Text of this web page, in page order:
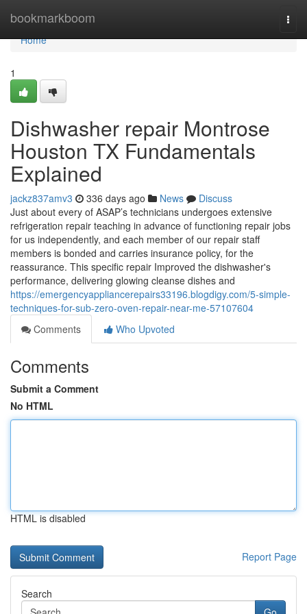
bookmarkboom
Home
Home
1
Dishwasher repair Montrose
Houston TX Fundamentals
Explained
jackz837amv3 336 days ago News
Discuss
Just about every of ASAP’s technicians undergoes extensive
refrigeration repair teaching in advance of functioning repair jobs
for us independently, and each member of our repair staff
members is bonded and carries insurance policy, for the
reassurance. This specific repair Improved the dishwasher's
performance, delivering glowing cleanse dishes and
https://emergencyappliancerepairs33196.blogdigy.com/5-simple-
techniques-for-sub-zero-oven-repair-near-me-57107604
Comments
Who Upvoted
Comments
Submit a Comment
No HTML
HTML is disabled
Report Page
Search